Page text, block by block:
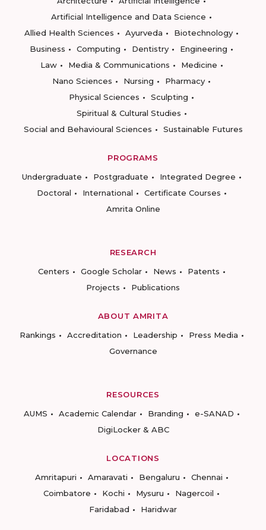
Artificial Intelligence and Data Science
Allied Health Sciences
Ayurveda
Biotechnology
Business
Computing Dentistry
Engineering
Law
Media & Communications
Medicine
Nano Sciences
Nursing
Pharmacy
Physical Sciences
Sculpting
Spiritual & Cultural Studies
Social and Behavioural Sciences
Sustainable Futures
PROGRAMS
Undergraduate
Postgraduate
Integrated Degree
Doctoral
International
Certificate Courses
Amrita Online
RESEARCH
Centers
Google Scholar News
Patents
Projects
Publications
ABOUT AMRITA
Rankings
Accreditation Leadership
Press Media
Governance
RESOURCES
AUMS
Academic Calendar Branding
e-SANAD
DigiLocker & ABC
LOCATIONS
Amritapuri
Amaravati Bengaluru
Chennai
Coimbatore
Kochi Mysuru
Nagercoil
Faridabad
Haridwar